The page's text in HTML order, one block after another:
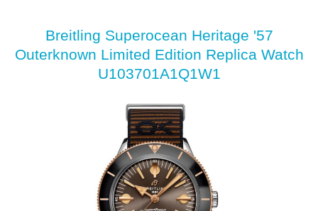
Breitling Superocean Heritage '57
Outerknown Limited Edition Replica Watch
U103701A1Q1W1